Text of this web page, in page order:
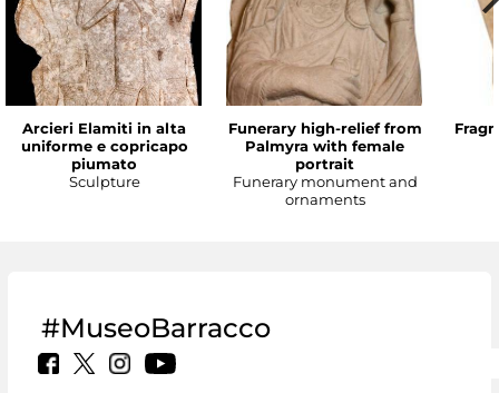
Arcieri Elamiti in alta
uniforme e copricapo
piumato
Sculpture
Funerary high-relief from
Palmyra with female
portrait
Funerary monument and
ornaments
#MuseoBarracco